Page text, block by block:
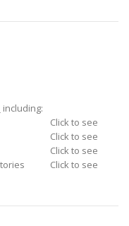
including:
Click to see
Click to see
Click to see
Click to see